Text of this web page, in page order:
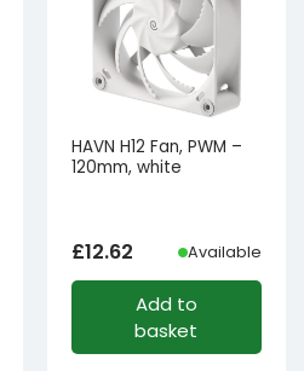
HAVN H12 Fan, PWM –
120mm, white
£12.62 Available
Add to
basket